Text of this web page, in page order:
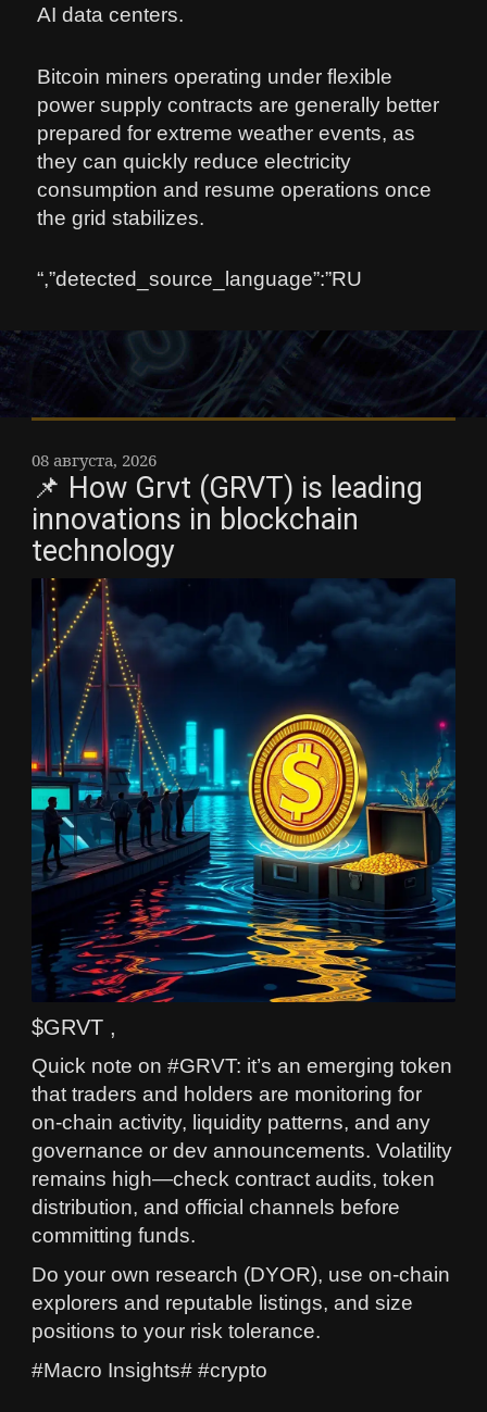
AI data centers.
Bitcoin miners operating under flexible
power supply contracts are generally better
prepared for extreme weather events, as
they can quickly reduce electricity
consumption and resume operations once
the grid stabilizes.
“,”detected_source_language”:”RU
08 августа, 2026
📌 How Grvt (GRVT) is leading
innovations in blockchain
technology
$GRVT ,
Quick note on #GRVT: it’s an emerging token
that traders and holders are monitoring for
on-chain activity, liquidity patterns, and any
governance or dev announcements. Volatility
remains high—check contract audits, token
distribution, and official channels before
committing funds.
Do your own research (DYOR), use on-chain
explorers and reputable listings, and size
positions to your risk tolerance.
#Macro Insights# #crypto